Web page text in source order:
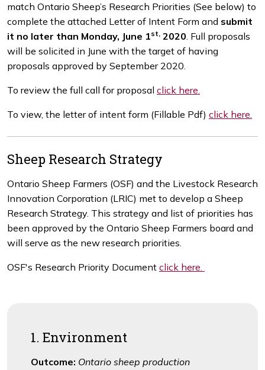
match Ontario Sheep’s Research Priorities (See below) to
complete the attached Letter of Intent Form and submit
it no later than Monday, June 1st, 2020. Full proposals
will be solicited in June with the target of having
proposals approved by September 2020.
To review the full call for proposal click here.
To view, the letter of intent form (Fillable Pdf) click here.
Sheep Research Strategy
Ontario Sheep Farmers (OSF) and the Livestock Research
Innovation Corporation (LRIC) met to develop a Sheep
Research Strategy. This strategy and list of priorities has
been approved by the Ontario Sheep Farmers board and
will serve as the new research priorities.
OSF's Research Priority Document click here.
1. Environment
Outcome: Ontario sheep production